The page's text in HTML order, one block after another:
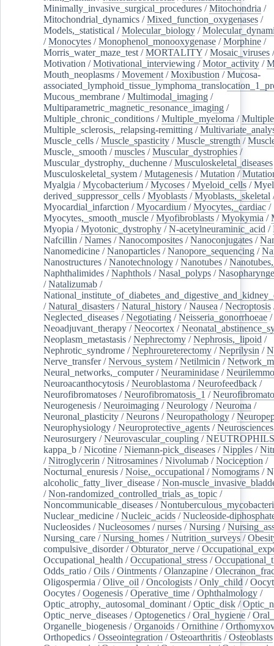
Minimally_invasive_surgical_procedures /Mitochondria /
Mitochondrial_dynamics /Mixed_function_oxygenases /
Models,_statistical /Molecular_biology /
/Monocytes /Monophenol_monooxygenase /Morphine /
Morris_water_maze_test /MORTALITY /Mosaic_viruses
Motivation /Motivational_interviewing /Motor_activity /
Mouth_neoplasms /Movement /Moxibustion /Mucosa-
Mucous_membrane /Multimodal_imaging /
Multiparametric_magnetic_resonance_imaging /
Multiple_chronic_conditions /Multiple_myeloma /
Multiple_sclerosis,_relapsing-remitting /
Muscle_cells /Muscle_spasticity /Muscle_strength /
Muscle,_smooth /muscles /Muscular_dystrophies /
Muscular_dystrophy,_duchenne /Musculoskeletal_diseases
Musculoskeletal_system /Mutagenesis /Mutation /
Myalgia /Mycobacterium /Mycoses /Myeloid_cells /
derived_suppressor_cells /Myoblasts /Myoblasts,_skeletal
Myocardial_infarction /Myocardium /Myocytes,_cardiac /
Myocytes,_smooth_muscle /Myofibroblasts /Myokymia /
Myopia /Myotonic_dystrophy /N-acetylneuraminic_acid /
Nafcillin /Names /Nanocomposites /Nanoconjugates /
Nanomedicine /Nanoparticles /Nanopore_sequencing /
Nanostructures /Nanotechnology /Nanotubes /
Naphthalimides /Naphthols /Nasal_polyps /
/Natalizumab /
/Natural_disasters /Natural_history /Nausea /Necroptosis
Neglected_diseases /Negotiating /Neisseria_gonorrhoeae /
Neoadjuvant_therapy /Neocortex /
Neoplasm_metastasis /Nephrectomy /Nephrosis,_lipoid /
Nephrotic_syndrome /Nephroureterectomy /Neprilysin /
Nerve_transfer/Nervous_system /Netilmicin /
Neural_networks,_computer/Neuraminidase /
Neuroacanthocytosis /Neuroblastoma /Neurofeedback /
Neurofibromatoses /Neurofibromatosis_1 /
Neurogenesis /Neuroimaging /Neurology /Neuroma /
Neuronal_plasticity /Neurons /Neuropathology /
Neurophysiology /Neuroprotective_agents /Neurosciences
Neurosurgery /Neurovascular_coupling /NEUTROPHILS
kappa_b /Nicotine /Niemann-pick_diseases /Nipples /
/Nitroglycerin /Nitrosamines /Nivolumab /Nociception /
Nocturnal_enuresis /Noise,_occupational /Nomograms /
alcoholic_fatty_liver_disease /Non-
/Non-randomized_controlled_trials_as_topic /
Noncommunicable_diseases /
Nuclear_medicine /Nucleic_acids /Nucleoside-
Nucleosides /Nucleosomes /nurses /Nursing /
Nursing_care /Nursing_homes /Nutrition_surveys /
compulsive_disorder/Obturator_nerve /
Occupational_health /Occupational_stress /
Odds_ratio /Oils /Ointments /Olanzapine /
Oligospermia /Olive_oil /Oncologists /Only_child /
Oocytes /Oogenesis /Operative_time /Ophthalmology /
Optic_atrophy,_autosomal_dominant /Optic_disk /
Optic_nerve_diseases /Optogenetics /Oral_hygiene /
Organelle_biogenesis /Organoids /Ornithine /
Orthopedics /Osseointegration /Osteoarthritis /Osteoblasts